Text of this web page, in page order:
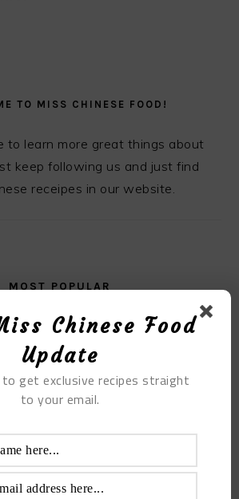
TO MISS CHINESE FOOD!
to learn more great things about
keep following us and just find
receipes in our website.
MOST POPULAR
Seafood Congee
Chinese Food
Update
get exclusive recipes straight
to your email.